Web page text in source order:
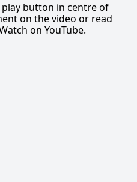
button in centre of
on the video or read
on YouTube.